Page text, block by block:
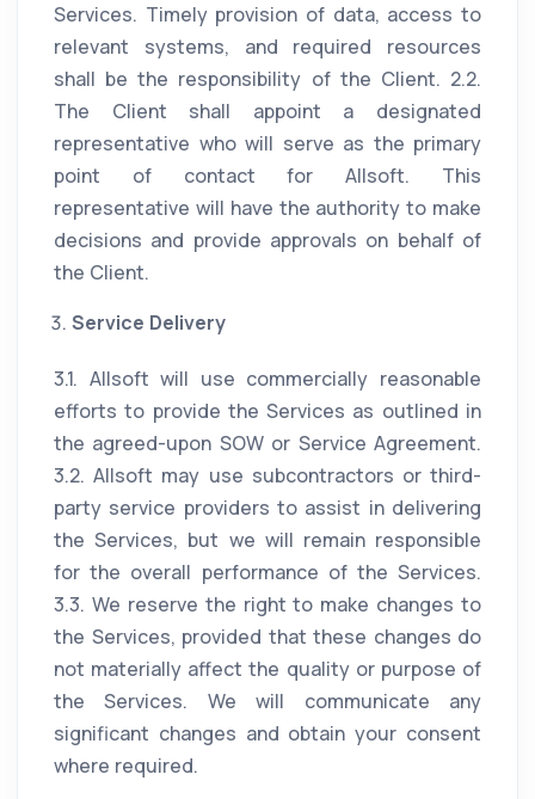
Services. Timely provision of data, access to
relevant systems, and required resources
shall be the responsibility of the Client. 2.2.
The Client shall appoint a designated
representative who will serve as the primary
point of contact for Allsoft. This
representative will have the authority to make
decisions and provide approvals on behalf of
the Client.
Service Delivery
3.1. Allsoft will use commercially reasonable
efforts to provide the Services as outlined in
the agreed-upon SOW or Service Agreement.
3.2. Allsoft may use subcontractors or third-
party service providers to assist in delivering
the Services, but we will remain responsible
for the overall performance of the Services.
3.3. We reserve the right to make changes to
the Services, provided that these changes do
not materially affect the quality or purpose of
the Services. We will communicate any
significant changes and obtain your consent
where required.